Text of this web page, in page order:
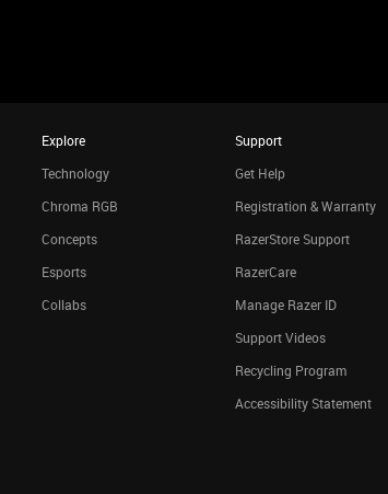
Explore
Technology
Chroma RGB
Concepts
Esports
Collabs
Support
Get Help
Registration & Warranty
RazerStore Support
RazerCare
Manage Razer ID
Support Videos
Recycling Program
Accessibility Statement